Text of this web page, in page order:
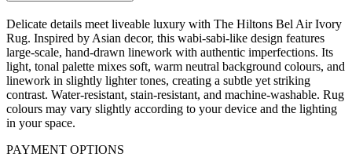
Delicate details meet liveable luxury with The Hiltons Bel Air Ivory
Rug. Inspired by Asian decor, this wabi-sabi-like design features
large-scale, hand-drawn linework with authentic imperfections. Its
light, tonal palette mixes soft, warm neutral background colours, and
linework in slightly lighter tones, creating a subtle yet striking
contrast. Water-resistant, stain-resistant, and machine-washable. Rug
colours may vary slightly according to your device and the lighting
in your space.
PAYMENT OPTIONS